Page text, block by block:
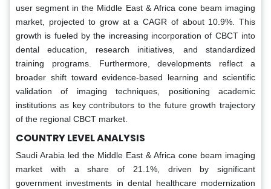
user segment in the Middle East & Africa cone beam imaging
market, projected to grow at a CAGR of about 10.9%. This
growth is fueled by the increasing incorporation of CBCT into
dental education, research initiatives, and standardized
training programs. Furthermore, developments reflect a
broader shift toward evidence-based learning and scientific
validation of imaging techniques, positioning academic
institutions as key contributors to the future growth trajectory
of the regional CBCT market.
COUNTRY LEVEL ANALYSIS
Saudi Arabia led the Middle East & Africa cone beam imaging
market with a share of 21.1%, driven by significant
government investments in dental healthcare modernization